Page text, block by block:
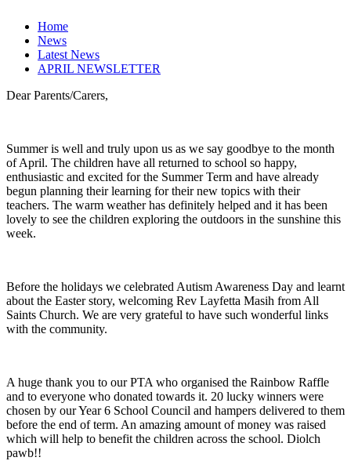
Home
News
Latest News
APRIL NEWSLETTER
Dear Parents/Carers,
Summer is well and truly upon us as we say goodbye to the month
of April. The children have all returned to school so happy,
enthusiastic and excited for the Summer Term and have already
begun planning their learning for their new topics with their
teachers. The warm weather has definitely helped and it has been
lovely to see the children exploring the outdoors in the sunshine this
week.
Before the holidays we celebrated Autism Awareness Day and learnt
about the Easter story, welcoming Rev Layfetta Masih from All
Saints Church. We are very grateful to have such wonderful links
with the community.
A huge thank you to our PTA who organised the Rainbow Raffle
and to everyone who donated towards it. 20 lucky winners were
chosen by our Year 6 School Council and hampers delivered to them
before the end of term. An amazing amount of money was raised
which will help to benefit the children across the school. Diolch
pawb!!